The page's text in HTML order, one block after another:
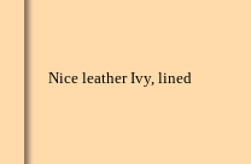
Nice leather Ivy, lined